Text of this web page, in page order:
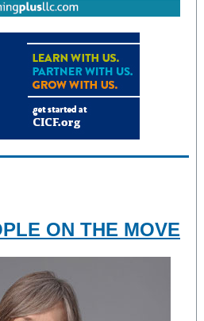
ON THE MOVE